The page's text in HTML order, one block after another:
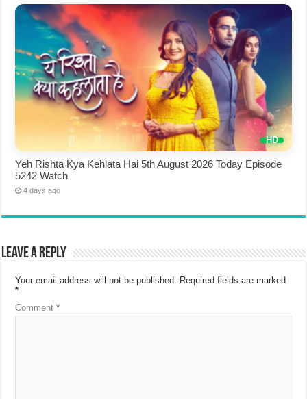
Yeh Rishta Kya Kehlata Hai 5th August 2026 Today Episode
5242 Watch
4 days ago
Leave a Reply
Your email address will not be published. Required fields are marked
*
Comment*